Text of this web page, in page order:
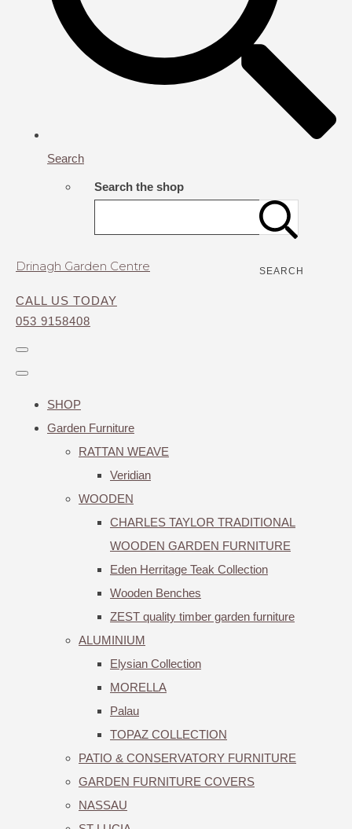
Search
Search the shop
SEARCH
Drinagh Garden Centre
CALL US TODAY
053 9158408
SHOP
Garden Furniture
RATTAN WEAVE
Veridian
WOODEN
CHARLES TAYLOR TRADITIONAL
WOODEN GARDEN FURNITURE
Eden Herritage Teak Collection
Wooden Benches
ZEST quality timber garden furniture
ALUMINIUM
Elysian Collection
MORELLA
Palau
TOPAZ COLLECTION
PATIO & CONSERVATORY FURNITURE
GARDEN FURNITURE COVERS
NASSAU